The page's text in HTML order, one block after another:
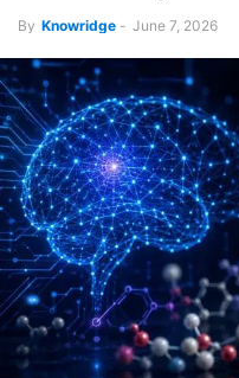
By Knowridge - June 7, 2026